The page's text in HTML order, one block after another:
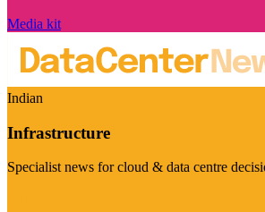
Media kit
Indian
Infrastructure
Specialist news for cloud & data centre